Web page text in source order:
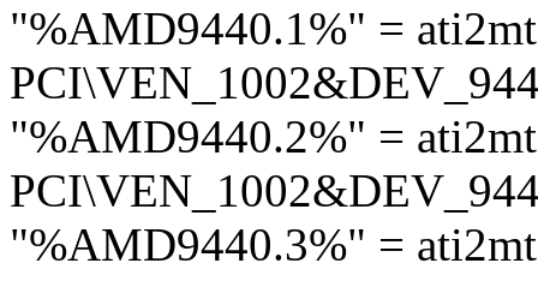
"%AMD9440.1%" =
"%AMD9440.2%" =
"%AMD9440.3%" =